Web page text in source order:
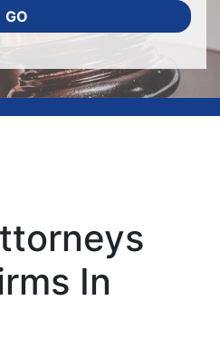
GO
In